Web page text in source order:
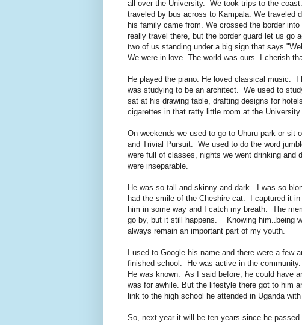
all over the University. We took trips to the
traveled by bus across to Kampala. We traveled
his family came from. We crossed the border
really travel there, but the border guard let us go
two of us standing under a big sign that says
We were in love. The world was ours. I cherish
He played the piano. He loved classical music.
was studying to be an architect. We used to
sat at his drawing table, drafting designs for
cigarettes in that ratty little room at the University
On weekends we used to go to Uhuru park or sit
and Trivial Pursuit. We used to do the word
were full of classes, nights we went drinking
were inseparable.
He was so tall and skinny and dark. I was so
had the smile of the Cheshire cat. I captured it
him in some way and I catch my breath. The
go by, but it still happens. Knowing him..being
always remain an important part of my youth.
I used to Google his name and there were a few
finished school. He was active in the
He was known. As I said before, he could have
was for awhile. But the lifestyle there got to him
link to the high school he attended in Uganda
So, next year it will be ten years since he